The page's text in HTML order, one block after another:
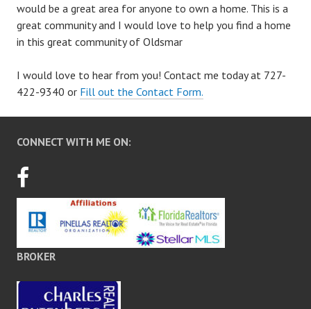
would be a great area for anyone to own a home. This is a
great community and I would love to help you find a home
in this great community of Oldsmar
I would love to hear from you! Contact me today at 727-
422-9340 or Fill out the Contact Form.
CONNECT WITH ME ON:
BROKER